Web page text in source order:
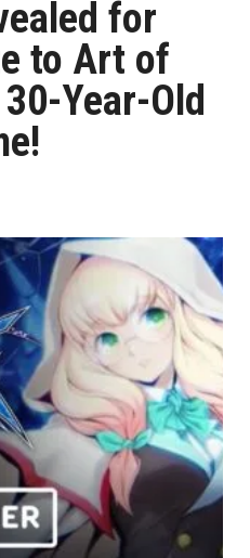
for
to Art of
Year-Old